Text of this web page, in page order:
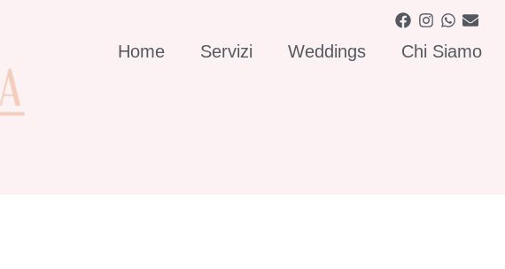
Home Servizi Weddings Chi Siamo